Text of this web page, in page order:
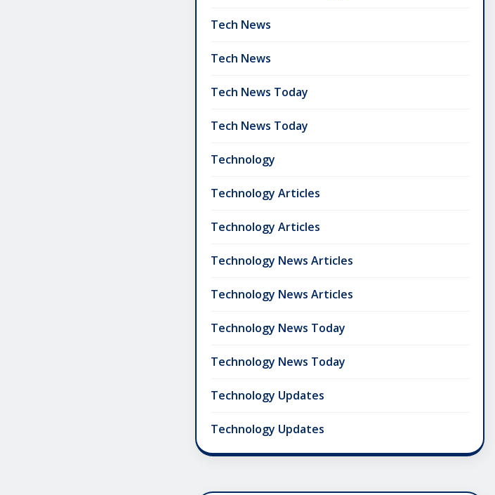
Tech News
Tech News
Tech News Today
Tech News Today
Technology
Technology Articles
Technology Articles
Technology News Articles
Technology News Articles
Technology News Today
Technology News Today
Technology Updates
Technology Updates